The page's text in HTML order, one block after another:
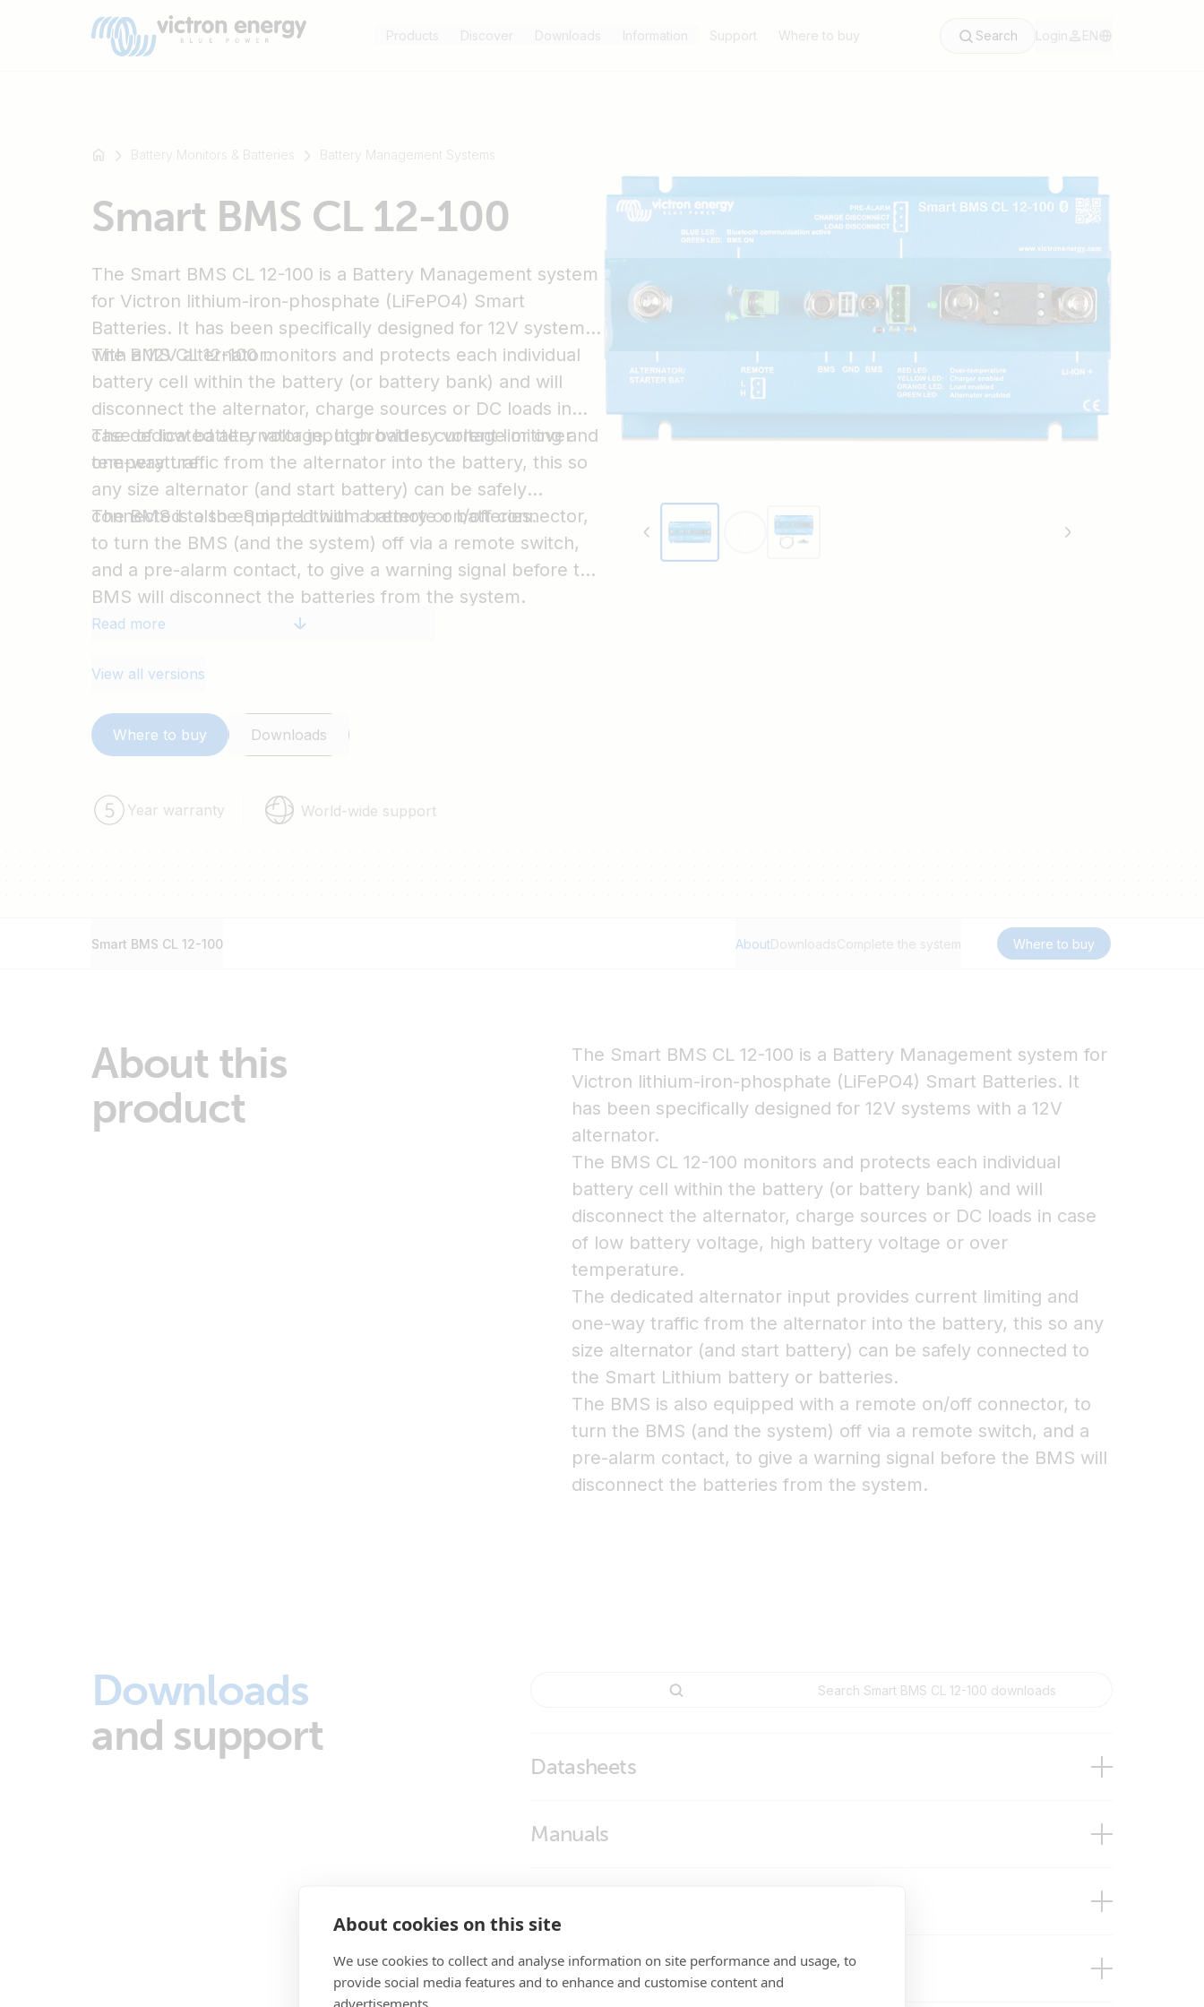
About cookies on this site
We use cookies to collect and analyse information on site performance and usage, to
provide social media features and to enhance and customise content and
advertisements.
Products Discover Downloads Information Support Where to buy Search Login EN
Battery Monitors & Batteries Battery Management Systems
Smart BMS CL 12-100
The Smart BMS CL 12-100 is a Battery Management system
for Victron lithium-iron-phosphate (LiFePO4) Smart
Batteries. It has been specifically designed for 12V systems
with a 12V alternator.
The BMS CL 12-100 monitors and protects each individual
battery cell within the battery (or battery bank) and will
disconnect the alternator, charge sources or DC loads in
case of low battery voltage, high battery voltage or over
temperature.
The dedicated alternator input provides current limiting and
one-way traffic from the alternator into the battery, this so
any size alternator (and start battery) can be safely
connected to the Smart Lithium battery or batteries.
The BMS is also equipped with a remote on/off connector,
to turn the BMS (and the system) off via a remote switch,
and a pre-alarm contact, to give a warning signal before the
BMS will disconnect the batteries from the system.
Read more
View all versions
Where to buy Downloads
Year warranty World-wide support
Smart BMS CL 12-100 AboutDownloadsComplete the system Where to buy
About this
product
The Smart BMS CL 12-100 is a Battery Management system for
Victron lithium-iron-phosphate (LiFePO4) Smart Batteries. It
has been specifically designed for 12V systems with a 12V
alternator.
The BMS CL 12-100 monitors and protects each individual
battery cell within the battery (or battery bank) and will
disconnect the alternator, charge sources or DC loads in case
of low battery voltage, high battery voltage or over
temperature.
The dedicated alternator input provides current limiting and
one-way traffic from the alternator into the battery, this so any
size alternator (and start battery) can be safely connected to
the Smart Lithium battery or batteries.
The BMS is also equipped with a remote on/off connector, to
turn the BMS (and the system) off via a remote switch, and a
pre-alarm contact, to give a warning signal before the BMS will
disconnect the batteries from the system.
Downloads
and support
Datasheets
Manuals
High Quality Photos